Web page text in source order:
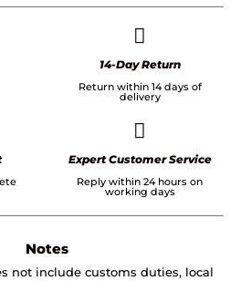
14-Day Return
Return within 14 days of
delivery
Expert Customer Service
Reply within 24 hours on
working days
Notes
not include customs duties, local